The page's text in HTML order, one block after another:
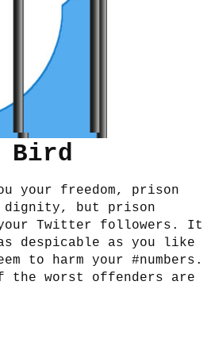
Bird
your freedom, prison
dignity, but prison
your Twitter followers. It
despicable as you like
to harm your #numbers.
the worst offenders are